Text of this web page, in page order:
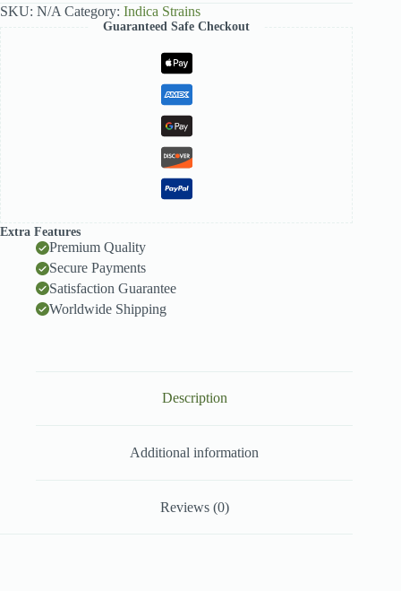
SKU: N/A Category: Indica Strains
Guaranteed Safe Checkout
Extra Features
Premium Quality
Secure Payments
Satisfaction Guarantee
Worldwide Shipping
Description
Additional information
Reviews (0)